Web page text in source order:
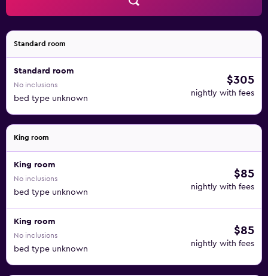
Standard room
Standard room
No inclusions
bed type unknown
$305
nightly with fees
King room
King room
No inclusions
bed type unknown
$85
nightly with fees
King room
No inclusions
bed type unknown
$85
nightly with fees